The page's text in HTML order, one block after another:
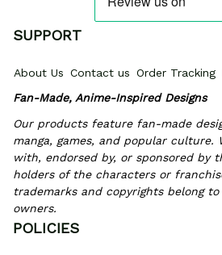
SUPPORT
About Us Contact us Order Tracking
Fan-Made, Anime-Inspired Designs
Our products feature fan-made
manga, games, and popular culture.
with, endorsed by, or sponsored by
holders of the characters or
trademarks and copyrights belong
owners.
POLICIES